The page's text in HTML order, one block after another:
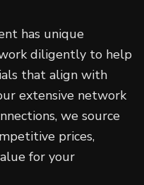
has unique
diligently to help
that align with
extensive network
we source
prices,
for your